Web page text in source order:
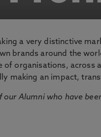
a very distinctive
brands around the
of organisations, across
making an impact,
Alumni who have